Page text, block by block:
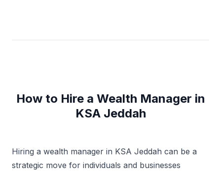
How to Hire a Wealth Manager in
KSA Jeddah
Hiring a wealth manager in KSA Jeddah can be a
strategic move for individuals and businesses